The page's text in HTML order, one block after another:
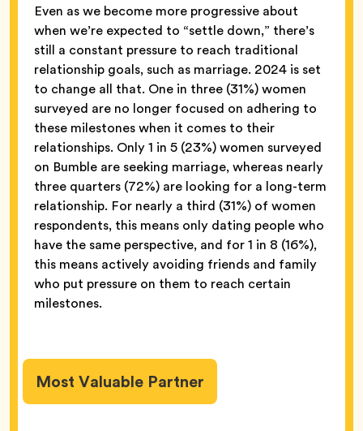
Even as we become more progressive about
when we’re expected to “settle down,” there’s
still a constant pressure to reach traditional
relationship goals, such as marriage. 2024 is set
to change all that. One in three (31%) women
surveyed are no longer focused on adhering to
these milestones when it comes to their
relationships. Only 1 in 5 (23%) women surveyed
on Bumble are seeking marriage, whereas nearly
three quarters (72%) are looking for a long-term
relationship. For nearly a third (31%) of women
respondents, this means only dating people who
have the same perspective, and for 1 in 8 (16%),
this means actively avoiding friends and family
who put pressure on them to reach certain
milestones.
Most Valuable Partner